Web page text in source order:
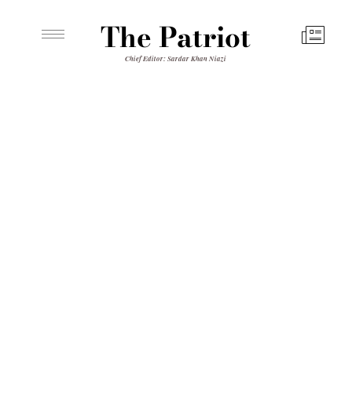
The Patriot
Chief Editor: Sardar Khan Niazi